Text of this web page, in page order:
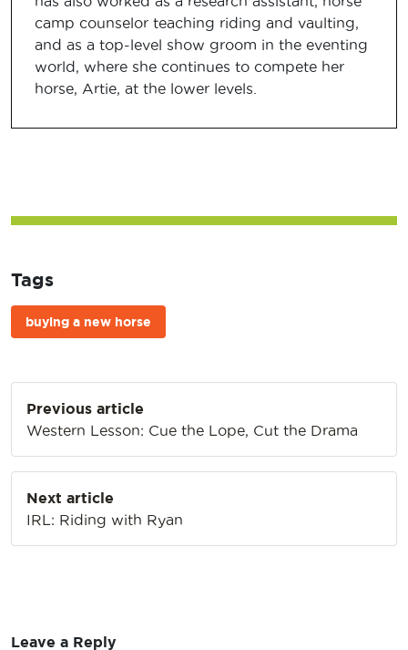
camp counselor teaching riding and vaulting,
and as a top-level show groom in the eventing
world, where she continues to compete her
horse, Artie, at the lower levels.
Tags
buying a new horse
navigation
Previous article
Western Lesson: Cue the Lope, Cut the Drama
Next article
IRL: Riding with Ryan
Leave a Reply